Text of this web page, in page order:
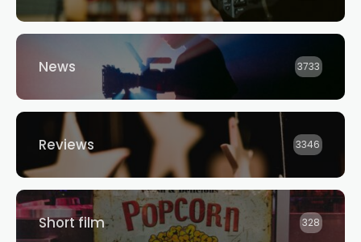
News 3733
Reviews 3346
Short film 328